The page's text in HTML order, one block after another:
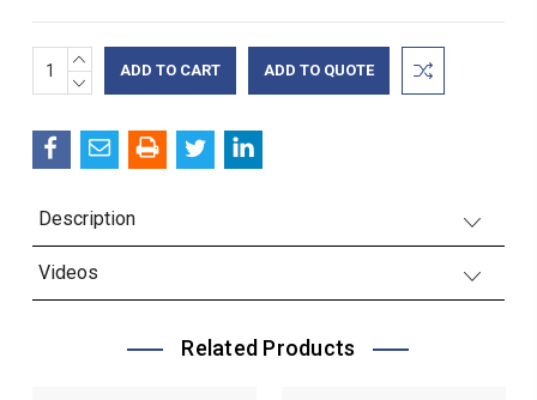
Current
Stock:
INCREASE
QUANTITY:
DECREASE
ADD TO QUOTE
Description
Videos
Related Products